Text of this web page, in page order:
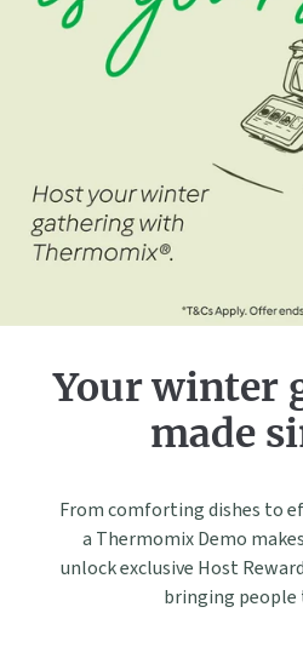
Your winter
made
From comforting dishes to
a Thermomix Demo
unlock exclusive Host
bringing people